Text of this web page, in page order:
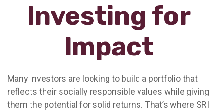
Investing for
Impact
Many investors are looking to build a portfolio that
reflects their socially responsible values while giving
them the potential for solid returns. That’s where SRI